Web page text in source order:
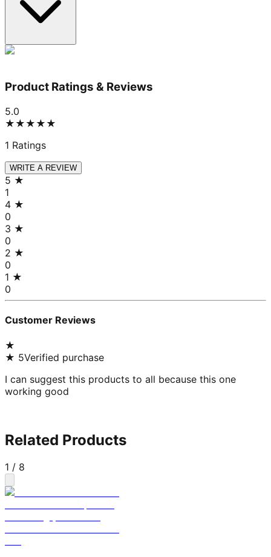
Product Ratings & Reviews
5.0
★★★★★
1 Ratings
WRITE A REVIEW
5 ★
1
4 ★
0
3 ★
0
2 ★
0
1 ★
0
Customer Reviews
★
★ 5Verified purchase
I can suggest this products to all because this one
working good
Related Products
1 / 8